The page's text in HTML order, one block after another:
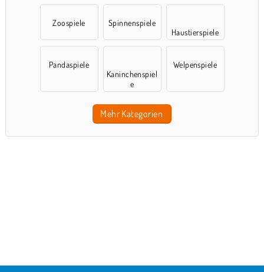
Zoospiele
Spinnenspiele
Haustierspiele
Pandaspiele
Kaninchenspiel
e
Welpenspiele
Mehr Kategorien